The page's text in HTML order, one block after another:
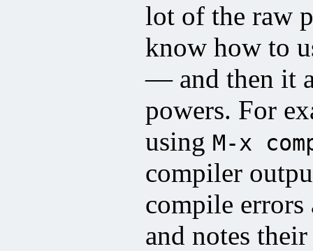
lot of the raw
know how to
— and then it
powers. For
using M-x
compiler
compile errors
and notes